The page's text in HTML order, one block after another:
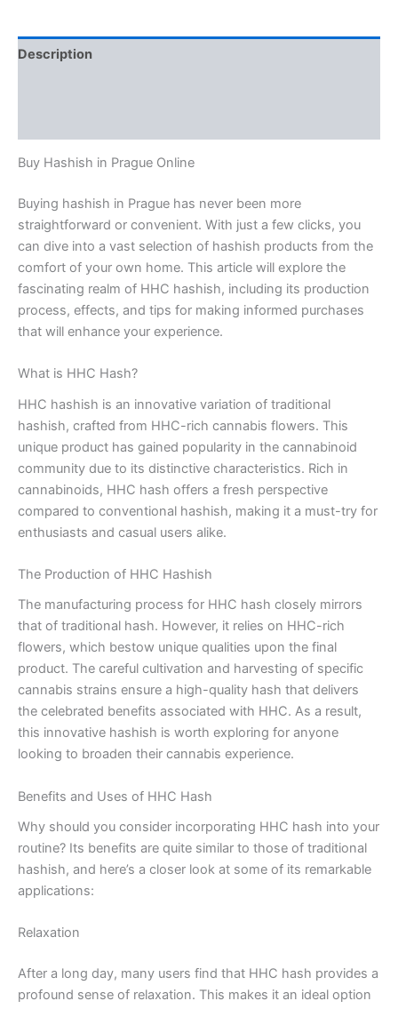
Description
Buy Hashish in Prague Online
Buying hashish in Prague has never been more
straightforward or convenient. With just a few clicks, you
can dive into a vast selection of hashish products from the
comfort of your own home. This article will explore the
fascinating realm of HHC hashish, including its production
process, effects, and tips for making informed purchases
that will enhance your experience.
What is HHC Hash?
HHC hashish is an innovative variation of traditional
hashish, crafted from HHC-rich cannabis flowers. This
unique product has gained popularity in the cannabinoid
community due to its distinctive characteristics. Rich in
cannabinoids, HHC hash offers a fresh perspective
compared to conventional hashish, making it a must-try for
enthusiasts and casual users alike.
The Production of HHC Hashish
The manufacturing process for HHC hash closely mirrors
that of traditional hash. However, it relies on HHC-rich
flowers, which bestow unique qualities upon the final
product. The careful cultivation and harvesting of specific
cannabis strains ensure a high-quality hash that delivers
the celebrated benefits associated with HHC. As a result,
this innovative hashish is worth exploring for anyone
looking to broaden their cannabis experience.
Benefits and Uses of HHC Hash
Why should you consider incorporating HHC hash into your
routine? Its benefits are quite similar to those of traditional
hashish, and here’s a closer look at some of its remarkable
applications:
Relaxation
After a long day, many users find that HHC hash provides a
profound sense of relaxation. This makes it an ideal option